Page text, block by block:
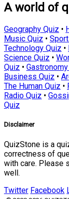
A world of
Geography Quiz •
Music Quiz •
Technology Quiz •
Science Quiz •
Quiz •
Business Quiz •
The Human Quiz •
Radio Quiz •
Quiz
Disclaimer
QuizStone is a
correctness of
with care. Please
well.
Twitter Facebook